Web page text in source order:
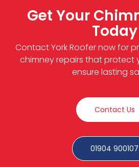
Get Your
Today
Contact York Roofer now for
chimney repairs that protect
ensure lasting
Contact Us
01904 900107